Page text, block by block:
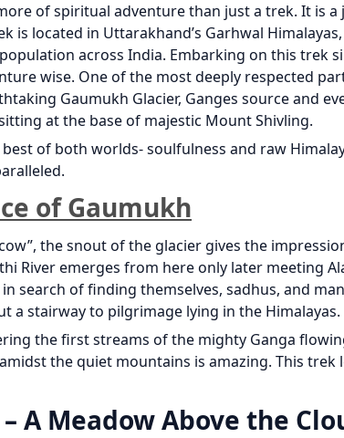
of spiritual adventure than just a trek. It is
is located in Uttarakhand’s Garhwal
across India. Embarking on this trek
wise. One of the most deeply respected
Gaumukh Glacier, Ganges source and
at the base of majestic Mount Shivling.
of both worlds- soulfulness and raw
of Gaumukh
the snout of the glacier gives the
River emerges from here only later meeting
search of finding themselves, sadhus, and
a stairway to pilgrimage lying in the Himalayas.
the first streams of the mighty Ganga
the quiet mountains is amazing. This trek
A Meadow Above the